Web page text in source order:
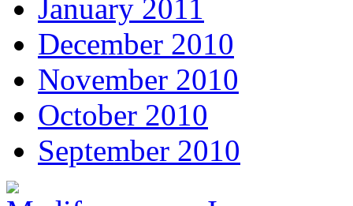
January 2011
December 2010
November 2010
October 2010
September 2010